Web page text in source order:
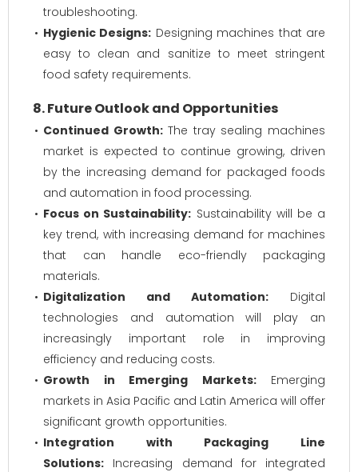
troubleshooting.
Hygienic Designs: Designing machines that are
easy to clean and sanitize to meet stringent
food safety requirements.
8. Future Outlook and Opportunities
Continued Growth:The tray sealing machines
market is expected to continue growing, driven
by the increasing demand for packaged foods
and automation in food processing.
Focus on Sustainability: Sustainability will be a
key trend, with increasing demand for machines
that can handle eco-friendly packaging
materials.
Digitalization and Automation: Digital
technologies and automation will play an
increasingly important role in improving
efficiency and reducing costs.
Growth in Emerging Markets:Emerging
markets in Asia Pacific and Latin America will offer
significant growth opportunities.
Integration with Packaging Line
Solutions: Increasing demand for integrated